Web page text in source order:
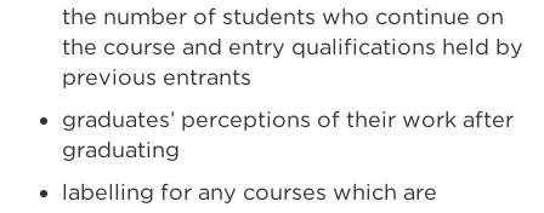
the number of students who continue on
the course and entry qualifications held by
previous entrants
graduates’ perceptions of their work after
graduating
labelling for any courses which are